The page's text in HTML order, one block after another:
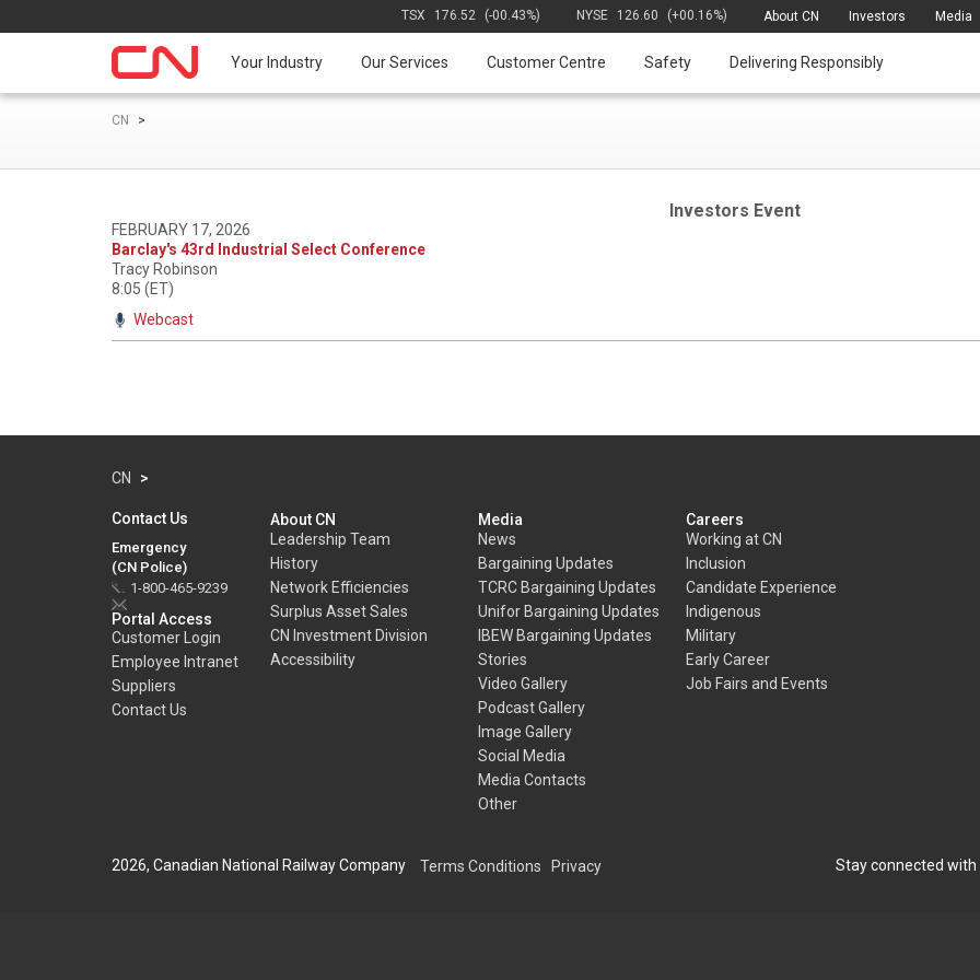
About CN Investors Media
NYSE 126.60 (+00.16%)
TSX 176.52 (-00.43%)
Your Industry Our Services Customer Centre Safety Delivering Responsibly
CN >
Investors Event
FEBRUARY 17, 2026
Barclay's 43rd Industrial Select Conference
Tracy Robinson
8:05 (ET)
Webcast
CN >
Contact Us
Emergency
(CN Police)
1-800-465-9239
Portal Access
Customer Login
Employee Intranet
Suppliers
Contact Us
About CN
Leadership Team
History
Network Efficiencies
Surplus Asset Sales
CN Investment Division
Accessibility
Media
News
Bargaining Updates
TCRC Bargaining Updates
Unifor Bargaining Updates
IBEW Bargaining Updates
Stories
Video Gallery
Podcast Gallery
Image Gallery
Social Media
Media Contacts
Other
Careers
Working at CN
Inclusion
Candidate Experience
Indigenous
Military
Early Career
Job Fairs and Events
2026, Canadian National Railway Company Terms Conditions Privacy Stay connected with